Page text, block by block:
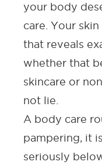
your body
care. Your
that reveals
whether that
skincare or
not lie.
A body care
pampering, it
seriously